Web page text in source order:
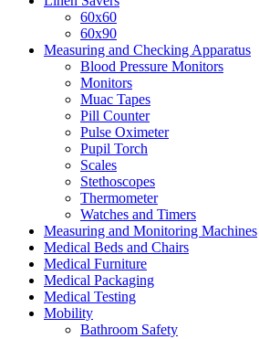
60x60
60x90
Measuring and Checking Apparatus
Blood Pressure Monitors
Monitors
Muac Tapes
Pill Counter
Pulse Oximeter
Pupil Torch
Scales
Stethoscopes
Thermometer
Watches and Timers
Measuring and Monitoring Machines
Medical Beds and Chairs
Medical Furniture
Medical Packaging
Medical Testing
Mobility
Bathroom Safety